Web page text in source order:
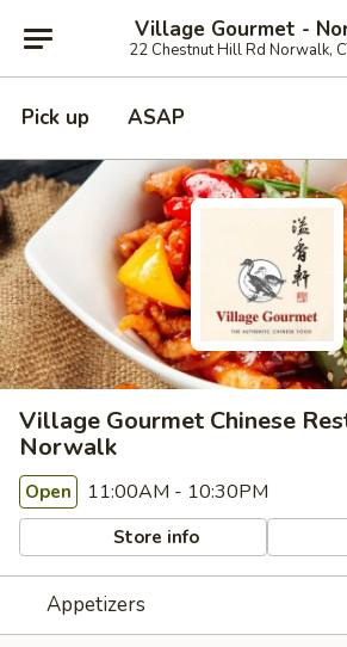
Village Gourmet -
22 Chestnut Hill Rd Norwalk,
Pick up ASAP
Village Gourmet Chinese
Norwalk
Open 11:00AM - 10:30PM
Store info
Appetizers